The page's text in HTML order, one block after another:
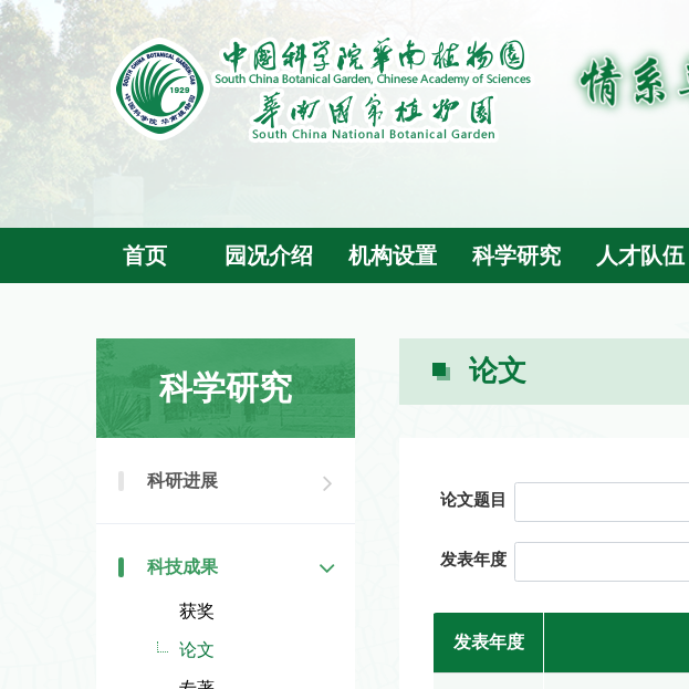
首页 园况介绍 机构设置 科学研究 人才队伍
科学研究
科研进展
科技成果
获奖
论文
论文
论文题目
发表年度
发表年度